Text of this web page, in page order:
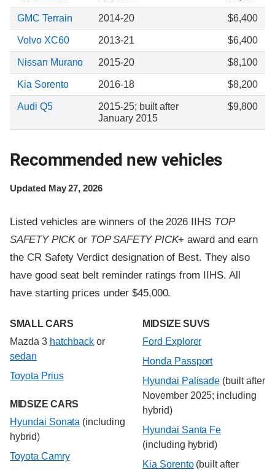
GMC Terrain 2014-20 $6,400
Volvo XC60 2013-21 $6,400
Nissan Murano 2015-20 $8,100
Kia Sorento 2016-18 $8,200
Audi Q5
2015-25; built after
January 2015
$9,800
Recommended new vehicles
Updated May 27, 2026
Listed vehicles are winners of the 2026 IIHS TOP
SAFETY PICKor TOP SAFETY PICK+ award and earn
the CR Safety Verdict designation of Best. They also
have good seat belt reminder ratings from IIHS. All
have starting prices under $45,000.
SMALL CARS
Mazda 3 hatchback or
sedan
Toyota Prius
MIDSIZE CARS
Hyundai Sonata (including
hybrid)
Toyota Camry
MIDSIZE SUVS
Ford Explorer
Honda Passport
Hyundai Palisade (built after
November 2025; including
hybrid)
Hyundai Santa Fe
(including hybrid)
Kia Sorento(built after